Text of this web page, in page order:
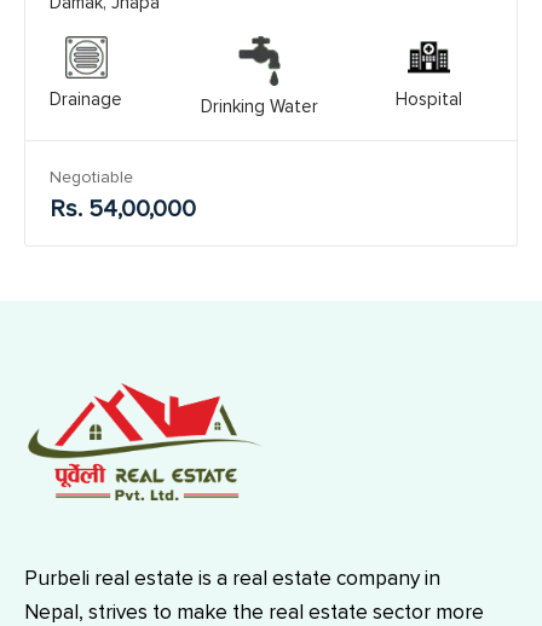
Drainage Drinking Water Hospital
Negotiable
Rs. 54,00,000
Purbeli real estate is a real estate company in
Nepal, strives to make the real estate sector more